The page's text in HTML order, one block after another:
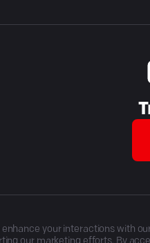
your interactions with